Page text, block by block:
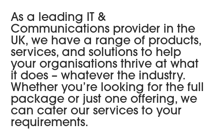
As a leading IT &
Communications provider in the
UK, we have a range of products,
services, and solutions to help
your organisations thrive at what
it does – whatever the industry.
Whether you’re looking for the full
package or just one offering, we
can cater our services to your
requirements.